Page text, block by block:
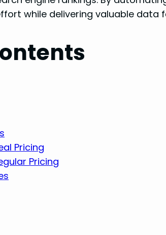
while delivering valuable data
Pricing
Pricing